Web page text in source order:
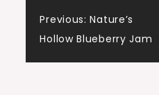
Post
navigation
Previous: Nature’s
Hollow Blueberry Jam